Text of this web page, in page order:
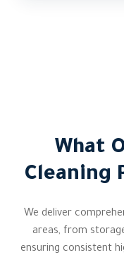
What
Cleaning
We deliver
areas, from
ensuring consistent